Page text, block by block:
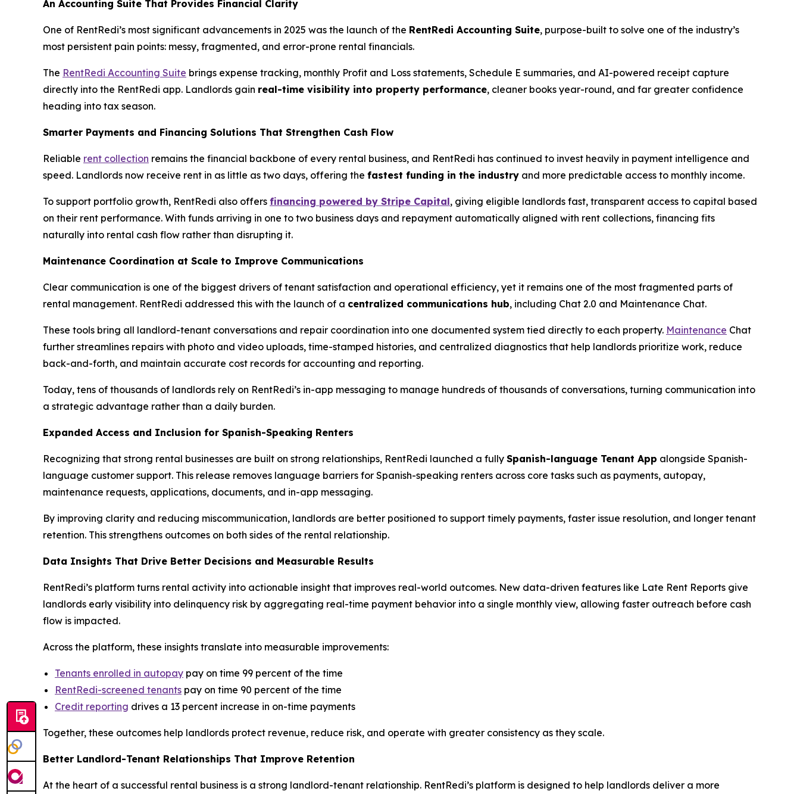
An Accounting Suite That Provides Financial Clarity
One of RentRedi’s most significant advancements in 2025 was the launch of the RentRedi Accounting Suite, purpose-built to solve one of the industry’s
most persistent pain points: messy, fragmented, and error-prone rental financials.
The RentRedi Accounting Suite brings expense tracking, monthly Profit and Loss statements, Schedule E summaries, and AI-powered receipt capture
directly into the RentRedi app. Landlords gain real-time visibility into property performance, cleaner books year-round, and far greater confidence
heading into tax season.
Smarter Payments and Financing Solutions That Strengthen Cash Flow
Reliable rent collection remains the financial backbone of every rental business, and RentRedi has continued to invest heavily in payment intelligence and
speed. Landlords now receive rent in as little as two days, offering the fastest funding in the industry and more predictable access to monthly income.
To support portfolio growth, RentRedi also offers financing powered by Stripe Capital, giving eligible landlords fast, transparent access to capital based
on their rent performance. With funds arriving in one to two business days and repayment automatically aligned with rent collections, financing fits
naturally into rental cash flow rather than disrupting it.
Maintenance Coordination at Scale to Improve Communications
Clear communication is one of the biggest drivers of tenant satisfaction and operational efficiency, yet it remains one of the most fragmented parts of
rental management. RentRedi addressed this with the launch of a centralized communications hub, including Chat 2.0 and Maintenance Chat.
These tools bring all landlord-tenant conversations and repair coordination into one documented system tied directly to each property. Maintenance Chat
further streamlines repairs with photo and video uploads, time-stamped histories, and centralized diagnostics that help landlords prioritize work, reduce
back-and-forth, and maintain accurate cost records for accounting and reporting.
Today, tens of thousands of landlords rely on RentRedi’s in-app messaging to manage hundreds of thousands of conversations, turning communication into
a strategic advantage rather than a daily burden.
Expanded Access and Inclusion for Spanish-Speaking Renters
Recognizing that strong rental businesses are built on strong relationships, RentRedi launched a fully Spanish-language Tenant App alongside Spanish-
language customer support. This release removes language barriers for Spanish-speaking renters across core tasks such as payments, autopay,
maintenance requests, applications, documents, and in-app messaging.
By improving clarity and reducing miscommunication, landlords are better positioned to support timely payments, faster issue resolution, and longer tenant
retention. This strengthens outcomes on both sides of the rental relationship.
Data Insights That Drive Better Decisions and Measurable Results
RentRedi’s platform turns rental activity into actionable insight that improves real-world outcomes. New data-driven features like Late Rent Reports give
landlords early visibility into delinquency risk by aggregating real-time payment behavior into a single monthly view, allowing faster outreach before cash
flow is impacted.
Across the platform, these insights translate into measurable improvements:
Tenants enrolled in autopay pay on time 99 percent of the time
RentRedi-screened tenants pay on time 90 percent of the time
Credit reporting drives a 13 percent increase in on-time payments
Together, these outcomes help landlords protect revenue, reduce risk, and operate with greater consistency as they scale.
Better Landlord-Tenant Relationships That Improve Retention
At the heart of a successful rental business is a strong landlord-tenant relationship. RentRedi’s platform is designed to help landlords deliver a more